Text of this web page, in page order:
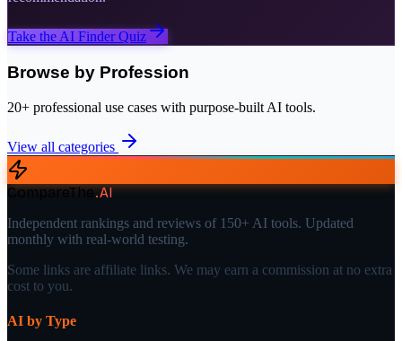
Take the AI Finder Quiz
Browse by Profession
20+ professional use cases with purpose-built AI tools.
View all categories
CompareThe.AI
Independent rankings and reviews of 150+ AI tools. Updated
monthly with real-world testing.
Some links are affiliate links. We may earn a commission at no extra
cost to you.
AI by Type